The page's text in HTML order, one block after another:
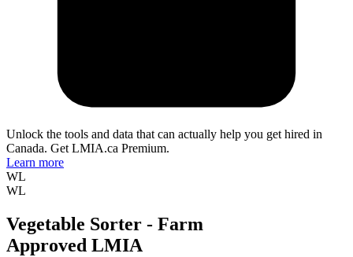
Unlock the tools and data that can actually help you get hired in
Canada. Get LMIA.ca Premium.
Learn more
WL
WL
Vegetable Sorter - Farm
Approved LMIA